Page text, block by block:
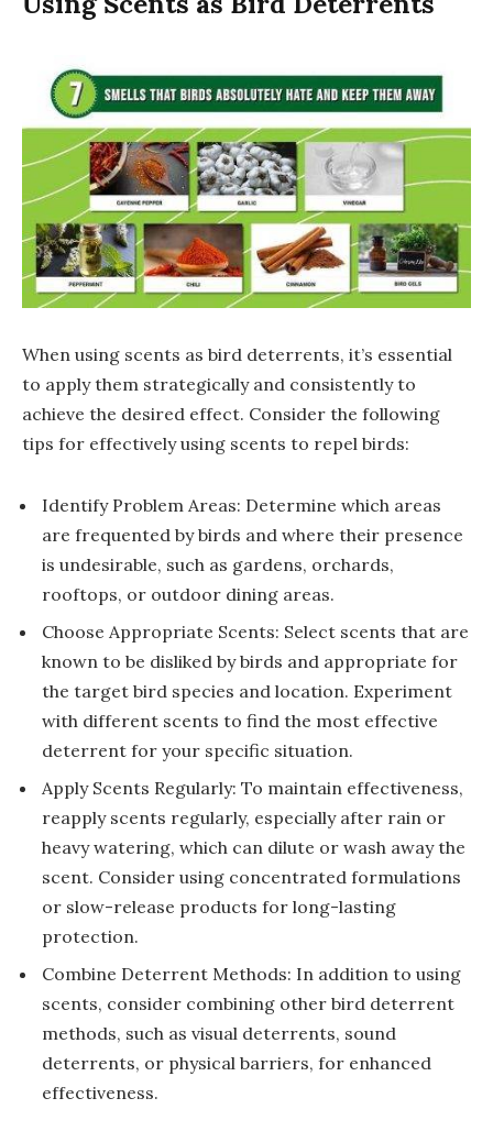
When using scents as bird deterrents, it’s essential
to apply them strategically and consistently to
achieve the desired effect. Consider the following
tips for effectively using scents to repel birds:
Identify Problem Areas: Determine which areas
are frequented by birds and where their presence
is undesirable, such as gardens, orchards,
rooftops, or outdoor dining areas.
Choose Appropriate Scents: Select scents that are
known to be disliked by birds and appropriate for
the target bird species and location. Experiment
with different scents to find the most effective
deterrent for your specific situation.
Apply Scents Regularly: To maintain effectiveness,
reapply scents regularly, especially after rain or
heavy watering, which can dilute or wash away the
scent. Consider using concentrated formulations
or slow-release products for long-lasting
protection.
Combine Deterrent Methods: In addition to using
scents, consider combining other bird deterrent
methods, such as visual deterrents, sound
deterrents, or physical barriers, for enhanced
effectiveness.